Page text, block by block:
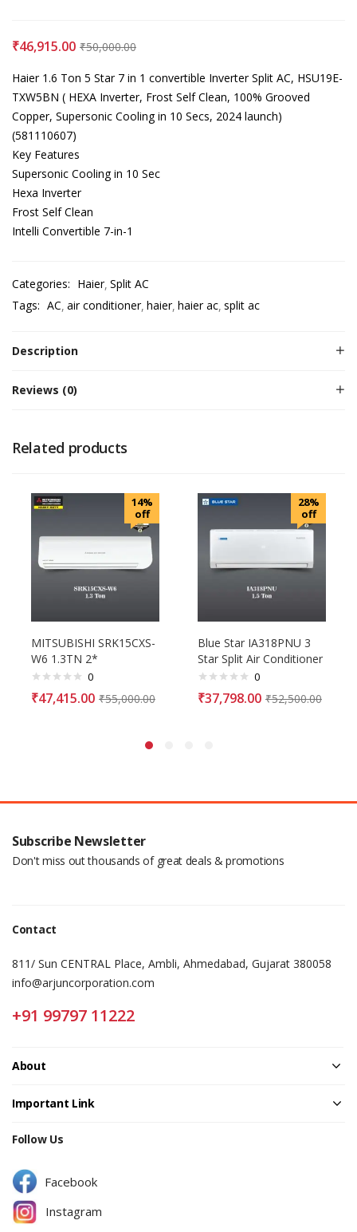
₹46,915.00 ₹50,000.00
Haier 1.6 Ton 5 Star 7 in 1 convertible Inverter Split AC, HSU19E-
TXW5BN ( HEXA Inverter, Frost Self Clean, 100% Grooved
Copper, Supersonic Cooling in 10 Secs, 2024 launch)
(581110607)
Key Features
Supersonic Cooling in 10 Sec
Hexa Inverter
Frost Self Clean
Intelli Convertible 7-in-1
Categories: Haier Split AC
Tags: AC air conditioner haier haier ac split ac
Description
Reviews (0)
Related products
14%
off
MITSUBISHI SRK15CXS-
W6 1.3TN 2*
0
₹47,415.00 ₹55,000.00
28%
off
Blue Star IA318PNU 3
Star Split Air Conditioner
0
₹37,798.00 ₹52,500.00
Subscribe Newsletter
Don't miss out thousands of great deals & promotions
Contact
811/ Sun CENTRAL Place, Ambli, Ahmedabad, Gujarat 380058
info@arjuncorporation.com
+91 99797 11222
About
Important Link
Follow Us
Facebook
Instagram